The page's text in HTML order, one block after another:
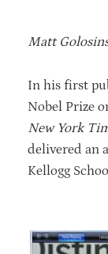
Matt
In his first
Nobel Prize
New York
delivered an
Kellogg